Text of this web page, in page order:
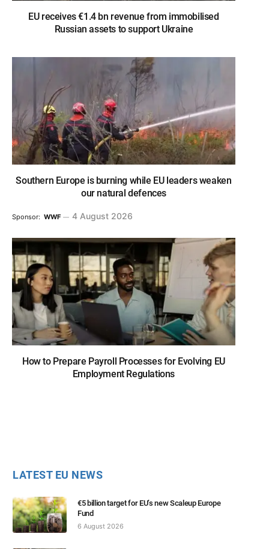
EU receives €1.4 bn revenue from immobilised
Russian assets to support Ukraine
Southern Europe is burning while EU leaders weaken
our natural defences
Sponsor: WWF 4 August 2026
How to Prepare Payroll Processes for Evolving EU
Employment Regulations
LATEST EU NEWS
€5 billion target for EU’s new Scaleup Europe
Fund
6 August 2026